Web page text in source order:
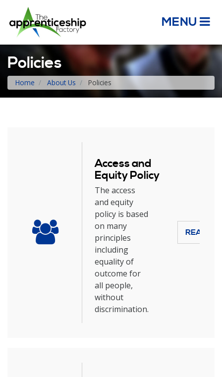
MENU
Policies
Home About Us Policies
Access and
Equity Policy
The access
and equity
policy is based
on many
principles
including
equality of
outcome for
all people,
without
discrimination.
READ